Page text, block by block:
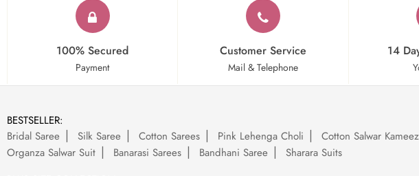
100% Secured
Payment
Customer Service
Mail & Telephone
14
BESTSELLER:
Bridal Saree
Silk Saree Cotton Sarees Pink Lehenga Choli Cotton Salwar Kameez
Organza Salwar Suit
Banarasi Sarees Bandhani Saree
Sharara Suits